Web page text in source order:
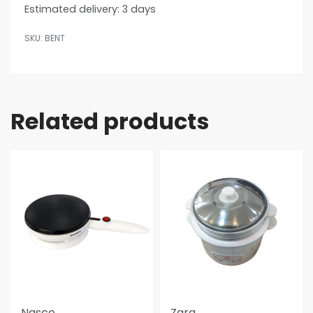
Estimated delivery: 3 days
BENT
Related products